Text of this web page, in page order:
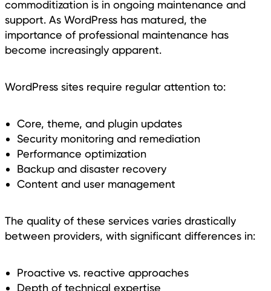
commoditization is in ongoing maintenance and
support. As WordPress has matured, the
importance of professional maintenance has
become increasingly apparent.
WordPress sites require regular attention to:
Core, theme, and plugin updates
Security monitoring and remediation
Performance optimization
Backup and disaster recovery
Content and user management
The quality of these services varies drastically
between providers, with significant differences in:
Proactive vs. reactive approaches
Depth of technical expertise